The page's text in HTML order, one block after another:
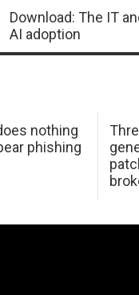
Download: The IT
AI adoption
nothing
phishing